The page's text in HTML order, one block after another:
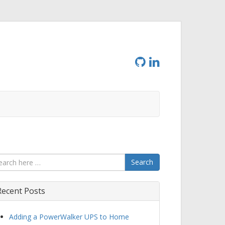
Search
Posts
Adding a PowerWalker UPS to Home